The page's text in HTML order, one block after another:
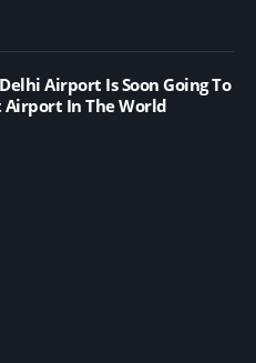
Airport Is Soon Going To
Airport In The World